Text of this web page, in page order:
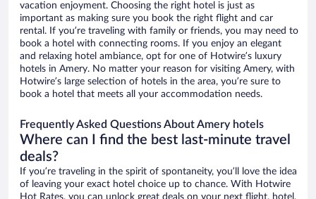
vacation enjoyment. Choosing the right hotel is just as
important as making sure you book the right flight and car
rental. If you’re traveling with family or friends, you may need to
book a hotel with connecting rooms. If you enjoy an elegant
and relaxing hotel ambiance, opt for one of Hotwire’s luxury
hotels in Amery. No matter your reason for visiting Amery, with
Hotwire’s large selection of hotels in the area, you’re sure to
book a hotel that meets all your accommodation needs.
Frequently Asked Questions About Amery hotels
Where can I find the best last-minute travel
deals?
If you’re traveling in the spirit of spontaneity, you’ll love the idea
of leaving your exact hotel choice up to chance. With Hotwire